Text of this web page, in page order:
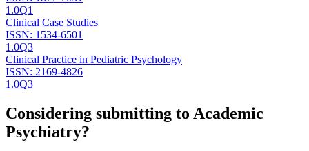
1.0Q1
Clinical Case Studies
ISSN: 1534-6501
1.0Q3
Clinical Practice in Pediatric Psychology
ISSN: 2169-4826
1.0Q3
Considering submitting to Academic
Psychiatry?